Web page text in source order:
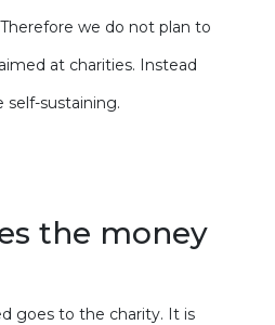
we do not plan to
at charities. Instead
sustaining.
the money
goes to the charity. It is